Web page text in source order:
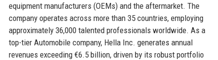
equipment manufacturers (OEMs) and the aftermarket. The
company operates across more than 35 countries, employing
approximately 36,000 talented professionals worldwide. As a
top-tier Automobile company, Hella Inc. generates annual
revenues exceeding €6.5 billion, driven by its robust portfolio